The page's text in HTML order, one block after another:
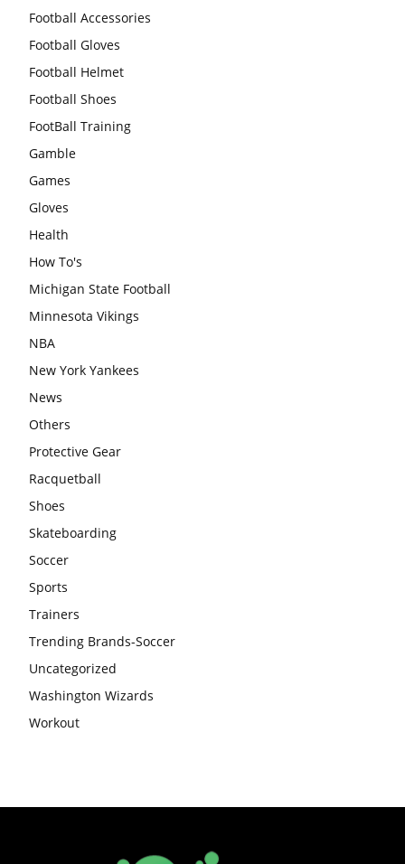
Football Accessories
Football Gloves
Football Helmet
Football Shoes
FootBall Training
Gamble
Games
Gloves
Health
How To's
Michigan State Football
Minnesota Vikings
NBA
New York Yankees
News
Others
Protective Gear
Racquetball
Shoes
Skateboarding
Soccer
Sports
Trainers
Trending Brands-Soccer
Uncategorized
Washington Wizards
Workout